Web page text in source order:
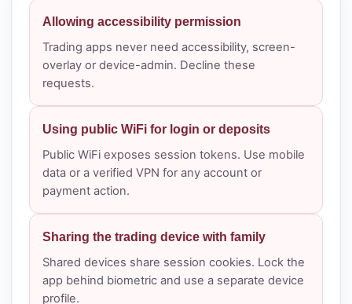
Allowing accessibility permission
Trading apps never need accessibility, screen-
overlay or device-admin. Decline these
requests.
Using public WiFi for login or deposits
Public WiFi exposes session tokens. Use mobile
data or a verified VPN for any account or
payment action.
Sharing the trading device with family
Shared devices share session cookies. Lock the
app behind biometric and use a separate device
profile.